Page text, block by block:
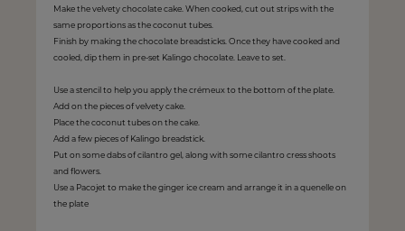
Make the velvety chocolate cake. When cooked, cut out strips with the
same proportions as the coconut tubes.
Finish by making the chocolate breadsticks. Once they have cooked and
cooled, dip them in pre-set Kalingo chocolate. Leave to set.
Use a stencil to help you apply the crémeux to the bottom of the plate.
Add on the pieces of velvety cake.
Place the coconut tubes on the cake.
Add a few pieces of Kalingo breadstick.
Put on some dabs of cilantro gel, along with some cilantro cress shoots
and flowers.
Use a Pacojet to make the ginger ice cream and arrange it in a quenelle on
the plate